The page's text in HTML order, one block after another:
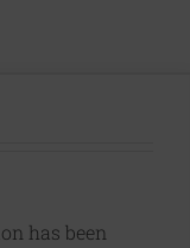
has been